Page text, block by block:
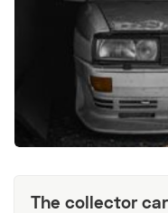
The collector